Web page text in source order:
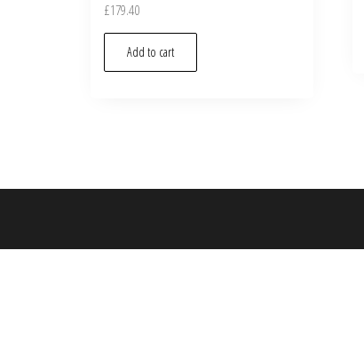
£179.40
Add to cart